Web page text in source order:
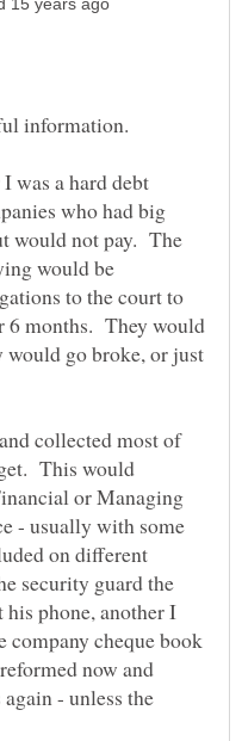
was a hard debt
who had big
would not pay. The
would be
to the court to
6 months. They would
go broke, or just
collected most of
This would
or Managing
- usually with some
on different
security guard the
phone, another I
company cheque book
now and
- unless the